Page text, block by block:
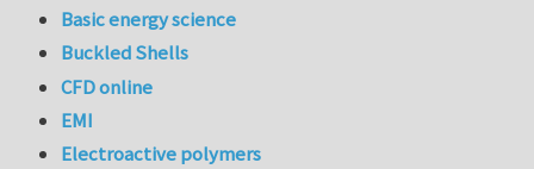
Basic energy science
Buckled Shells
CFD online
EMI
Electroactive polymers